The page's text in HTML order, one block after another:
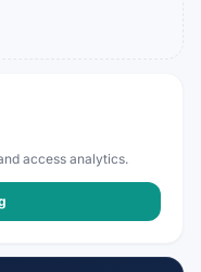
access analytics.